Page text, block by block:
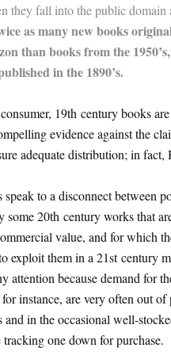
they fall into the public domain
as many new books
than books from the
in the 1890’s.
19th century books
evidence against the
adequate distribution; in
speak to a disconnect between
some 20th century works that
value, and for which
exploit them in a 21st century
attention because demand for
instance, are very often out
and in the occasional well-
one down for purchase.